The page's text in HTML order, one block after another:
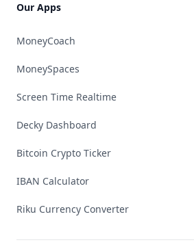
Our Apps
MoneyCoach
MoneySpaces
Screen Time Realtime
Decky Dashboard
Bitcoin Crypto Ticker
IBAN Calculator
Riku Currency Converter